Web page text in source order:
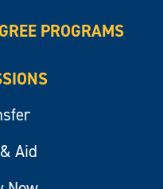
PROGRAMS
Aid